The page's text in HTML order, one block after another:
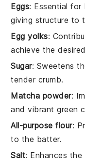
Eggs: Essential for
giving structure to
Egg yolks:
achieve the
Sugar: Sweetens
tender crumb.
Matcha powder:
and vibrant green
All-purpose flour:
to the batter.
Salt: Enhances